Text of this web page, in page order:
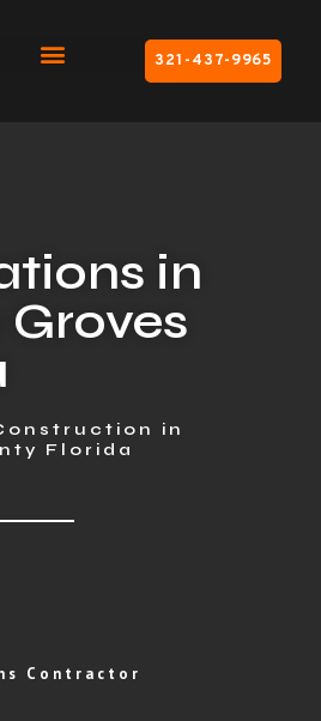
321-437-9965
in
in
Florida
Contractor